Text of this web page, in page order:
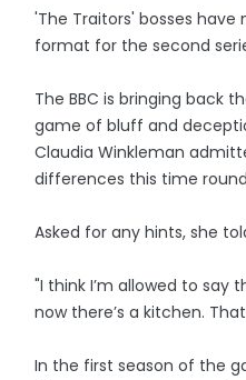
'The Traitors' bosses
format for the second
The BBC is bringing back
game of bluff and
Claudia Winkleman
differences this time
Asked for any hints, she
"I think I’m allowed to say
now there’s a kitchen.
In the first season of the